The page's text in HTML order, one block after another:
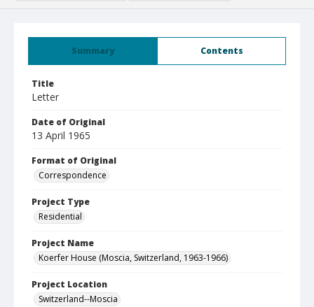
Summary Contents
Title
Letter
Date of Original
13 April 1965
Format of Original
Correspondence
Project Type
Residential
Project Name
Koerfer House (Moscia, Switzerland, 1963-1966)
Project Location
Switzerland--Moscia